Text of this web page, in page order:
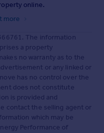
online.
more
The information
a property
no warranty as to the
or any linked or
has no control over the
does not constitute
is provided and
contact the selling agent or
which may be
Performance of